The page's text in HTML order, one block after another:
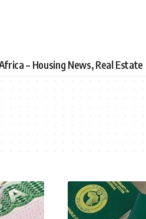
– Housing News, Real Estate